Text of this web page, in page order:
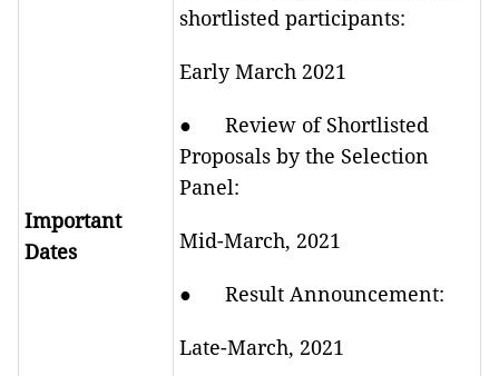
Important
Dates
shortlisted participants:
Early March 2021
● Review of Shortlisted
Proposals by the Selection
Panel:
Mid-March, 2021
● Result Announcement:
Late-March, 2021